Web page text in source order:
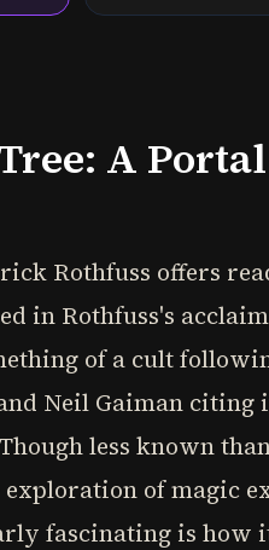
A
Rothfuss offers
in Rothfuss's
of a cult
Neil Gaiman
less known
exploration of magic
fascinating is how